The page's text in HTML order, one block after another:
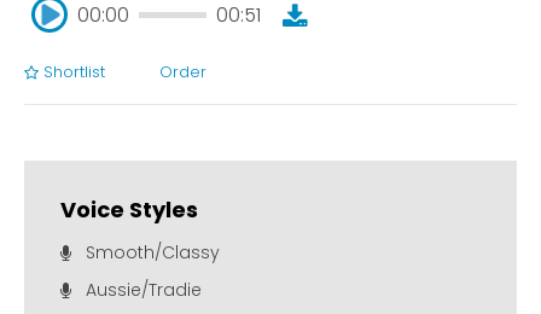
00:00
00:51
00:00
Shortlist Order
Voice Styles
Smooth/Classy
Aussie/Tradie